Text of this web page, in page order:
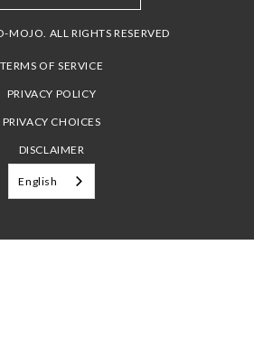
MOJO. ALL RIGHTS RESERVED
TERMS OF SERVICE
PRIVACY POLICY
PRIVACY CHOICES
DISCLAIMER
English